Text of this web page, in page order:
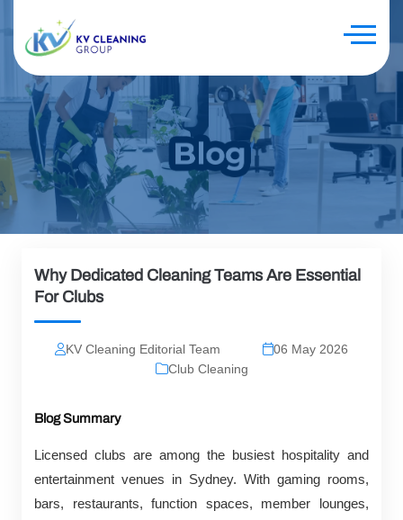
Why Dedicated Cleaning Teams Are Essential
For Clubs
KV Cleaning Editorial Team
06 May 2026
Club Cleaning
Blog Summary
Licensed clubs are among the busiest hospitality and
entertainment venues in Sydney. With gaming rooms,
bars, restaurants, function spaces, member lounges,